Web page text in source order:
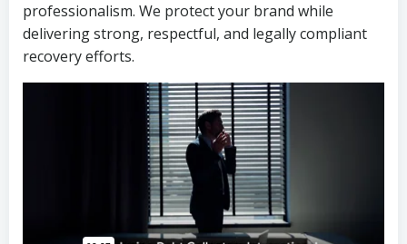
professionalism. We protect your brand while
delivering strong, respectful, and legally compliant
recovery efforts.